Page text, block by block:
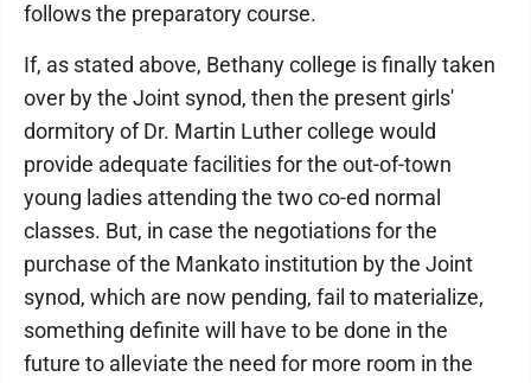
follows the preparatory course.
If, as stated above, Bethany college is finally taken
over by the Joint synod, then the present girls'
dormitory of Dr. Martin Luther college would
provide adequate facilities for the out-of-town
young ladies attending the two co-ed normal
classes. But, in case the negotiations for the
purchase of the Mankato institution by the Joint
synod, which are now pending, fail to materialize,
something definite will have to be done in the
future to alleviate the need for more room in the